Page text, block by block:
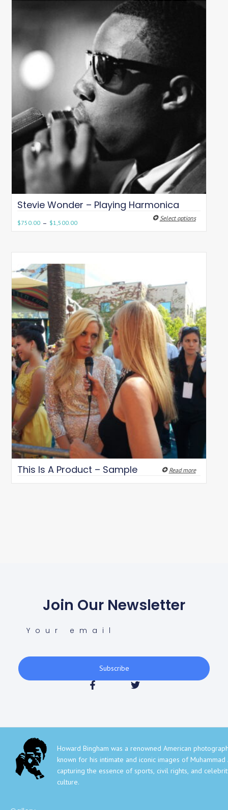
Stevie Wonder – Playing Harmonica
$750.00 – $1,500.00
Select options
This Is A Product – Sample Read more
Join Our Newsletter
Subscribe
Howard Bingham was a renowned American
known for his intimate and iconic images of Muhammad
capturing the essence of sports, civil rights, and
culture.